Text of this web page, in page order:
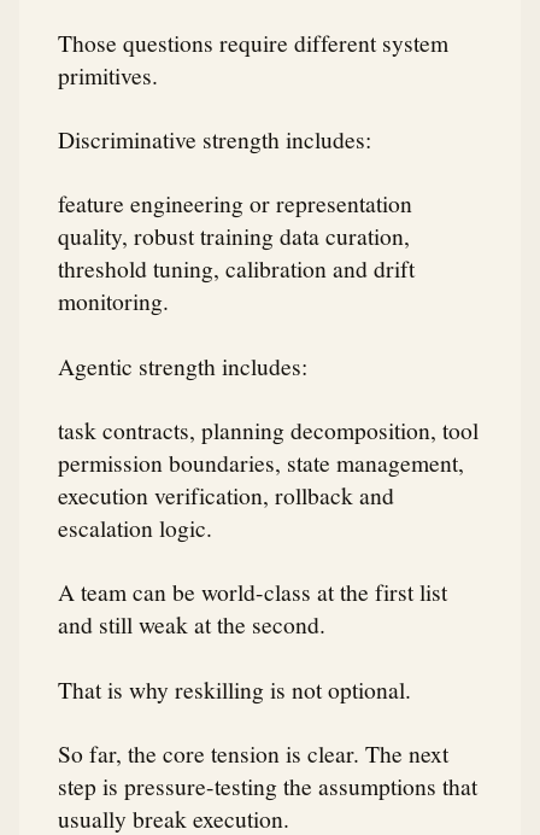
Those questions require different system
primitives.
Discriminative strength includes:
feature engineering or representation
quality, robust training data curation,
threshold tuning, calibration and drift
monitoring.
Agentic strength includes:
task contracts, planning decomposition, tool
permission boundaries, state management,
execution verification, rollback and
escalation logic.
A team can be world-class at the first list
and still weak at the second.
That is why reskilling is not optional.
So far, the core tension is clear. The next
step is pressure-testing the assumptions that
usually break execution.